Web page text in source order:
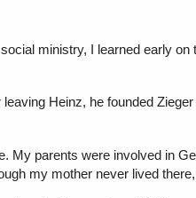
ministry, I learned early on
Heinz, he founded
My parents were involved in
my mother never lived